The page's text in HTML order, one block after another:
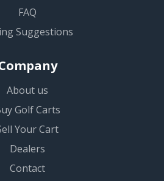
FAQ
Suggestions
About us
Golf Carts
Your Cart
Dealers
Contact